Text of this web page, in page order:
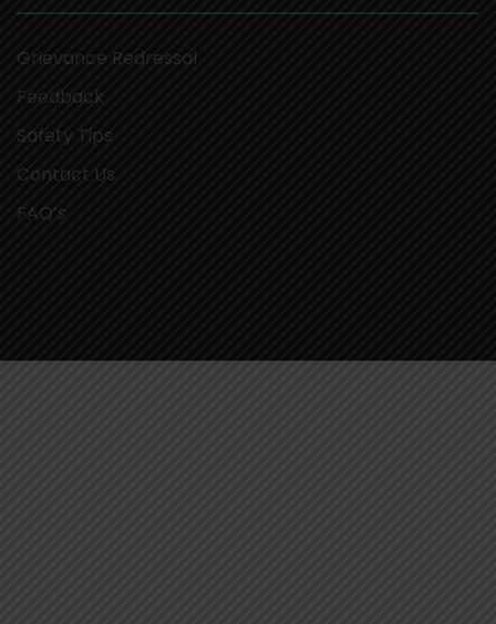
Grievance Redressal
Feedback
Safety Tips
Contact Us
FAQ’s